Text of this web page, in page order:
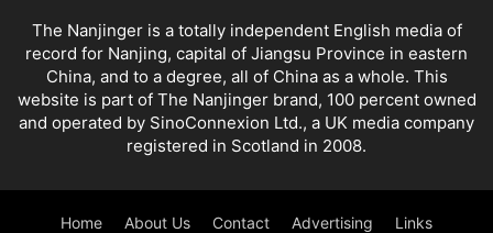
The Nanjinger is a totally independent English media of
record for Nanjing, capital of Jiangsu Province in eastern
China, and to a degree, all of China as a whole. This
website is part of The Nanjinger brand, 100 percent owned
and operated by SinoConnexion Ltd., a UK media company
registered in Scotland in 2008.
Home About Us Contact Advertising Links